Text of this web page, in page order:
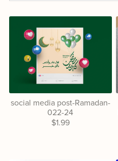
social media post-Ramadan-
022-24
$1.99